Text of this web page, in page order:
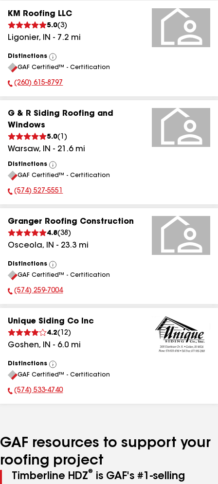
KM Roofing LLC
5.0(3)
Ligonier, IN - 7.2 mi
Distinctions
View
All
GAF Certified™ - Certification
Phone Number:
(260) 615-8797
G & R Siding Roofing and
Windows
5.0( 1 )
Warsaw, IN - 21.6mi
Distinctions
View
All
GAF Certified™ - Certification
Phone Number:
(574) 527-5551
Granger Roofing Construction
4.8(38 )
Osceola, IN - 23.3 mi
Distinctions
View
All
GAF Certified™ - Certification
Phone Number:
(574) 259-7004
Unique Siding Co Inc
4.2( 12)
Goshen, IN - 6.0 mi
Distinctions
View
All
GAF Certified™ - Certification
Phone Number:
(574) 533-4740
GAF resources to support your
roofing project
Timberline HDZ®
is GAF's #1-selling